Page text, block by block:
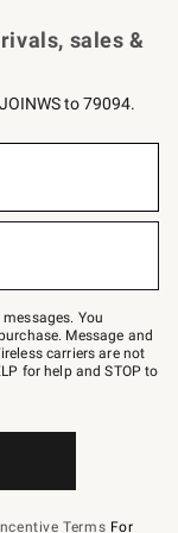
sales &
to 79094.
You
Message and
carriers are not
for help and STOP to
Terms For